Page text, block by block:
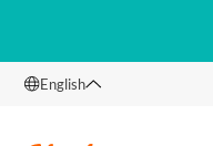
English